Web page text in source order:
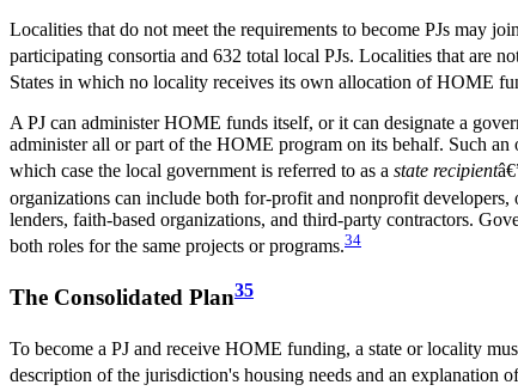
Localities that do not meet the requirements to become PJs may
participating consortia and 632 total local PJs. Localities that are
States in which no locality receives its own allocation of HOME
A PJ can administer HOME funds itself, or it can designate a
administer all or part of the HOME program on its behalf. Such
which case the local government is referred to as a state recipient
organizations can include both for-profit and nonprofit
lenders, faith-based organizations, and third-party contractors.
both roles for the same projects or programs.34
The Consolidated Plan35
To become a PJ and receive HOME funding, a state or locality
description of the jurisdiction's housing needs and an